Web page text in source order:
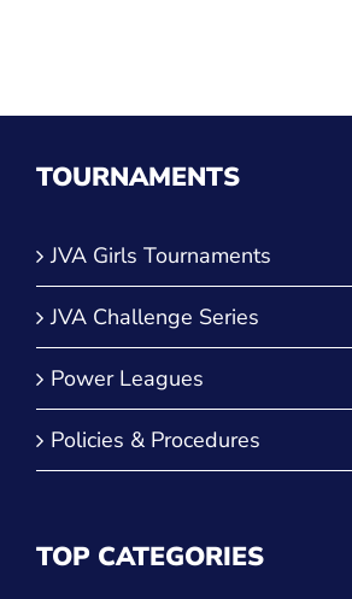
TOURNAMENTS
JVA Girls Tournaments
JVA Challenge Series
Power Leagues
Policies & Procedures
TOP CATEGORIES